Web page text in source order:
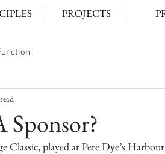
PROJECTS
Sponsor?
Classic, played at Pete Dye’s